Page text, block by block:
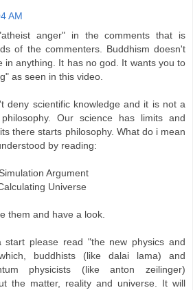
AM
anger" in the comments that is
of the commenters. Buddhism doesn't
in anything. It has no god. It wants you to
as seen in this video.
deny scientific knowledge and it is not a
Our science has limits and
there starts philosophy. What do i mean
by reading:
Argument
Universe
them and have a look.
start please read "the new physics and
buddhists (like dalai lama) and
physicists (like anton zeilinger)
the matter, reality and universe. It will